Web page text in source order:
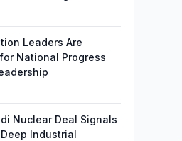
Leaders Are
National Progress
Nuclear Deal Signals
Industrial